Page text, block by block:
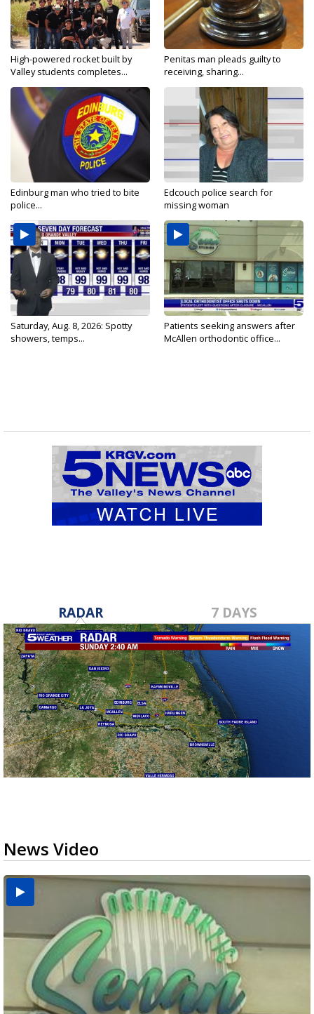
High-powered rocket built by
Valley students completes...
Penitas man pleads guilty to
receiving, sharing...
Edinburg man who tried to bite
police...
Edcouch police search for
missing woman
Saturday, Aug. 8, 2026: Spotty
showers, temps...
Patients seeking answers after
McAllen orthodontic office...
RADAR 7 DAYS
News Video